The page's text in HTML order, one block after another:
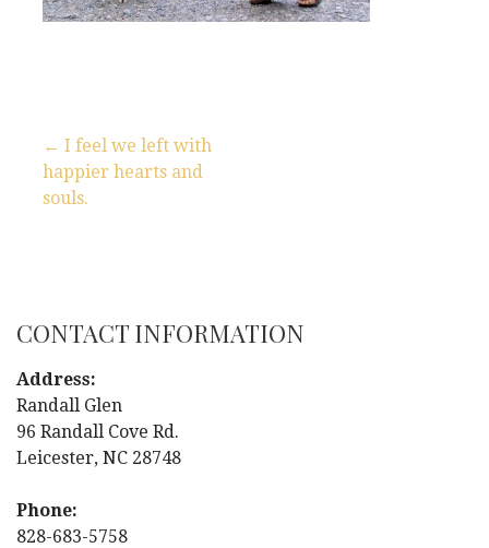
t
n
a
v
i
← I feel we left with
happier hearts and
souls.
CONTACT INFORMATION
Address:
Randall Glen
96 Randall Cove Rd.
Leicester, NC 28748
Phone:
828-683-5758